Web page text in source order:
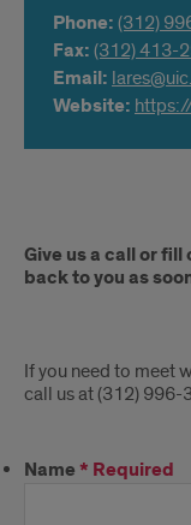
Phone: (312)
Fax: (312) 413-
Email:
Website:
Give us a call or
back to you as
If you need to meet
call us at (312) 996-
Name* Required